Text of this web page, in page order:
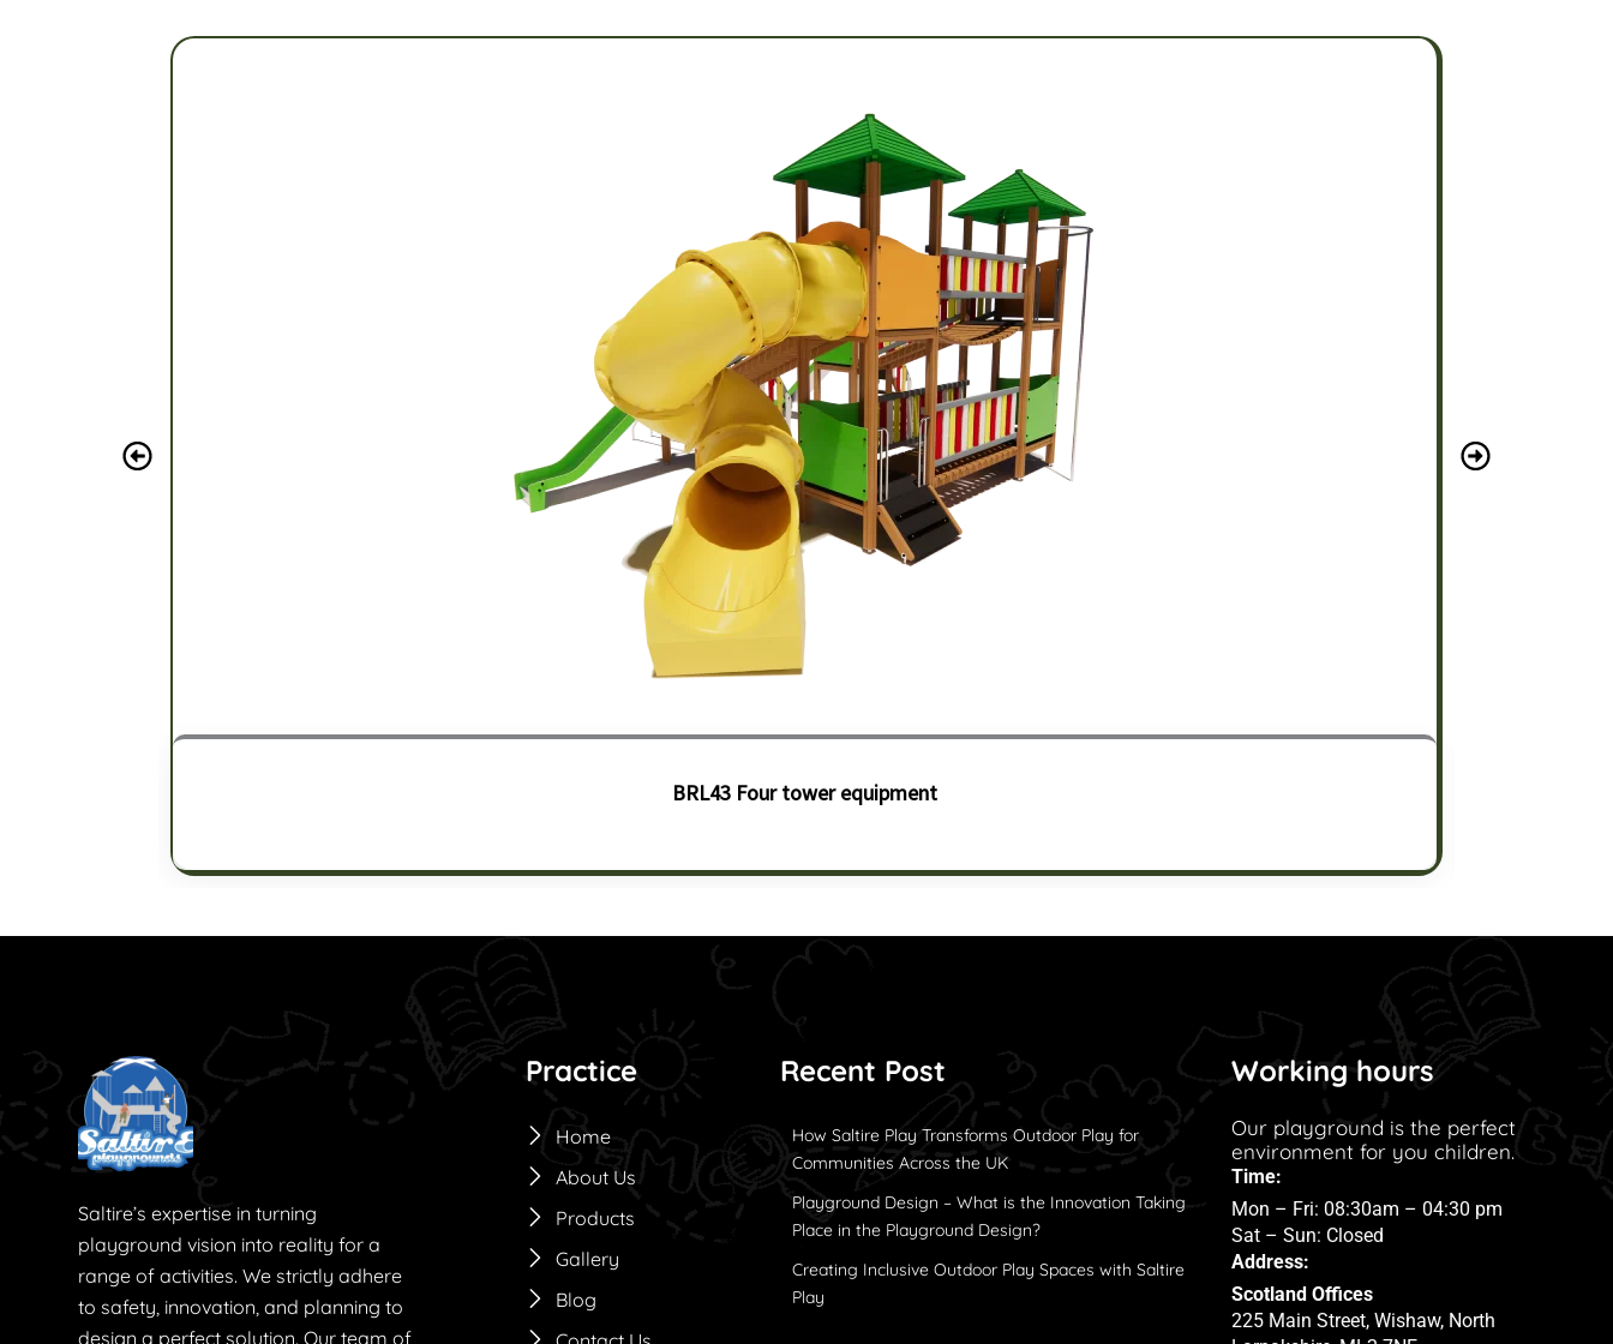
BRL43 Four tower equipment
Saltire’s expertise in turning
playground vision into reality for a
range of activities. We strictly adhere
to safety, innovation, and planning to
design a perfect solution. Our team of
Practice
Home
About Us
Products
Gallery
Blog
Recent Post
How Saltire Play Transforms Outdoor Play for
Communities Across the UK
Playground Design – What is the Innovation Taking
Place in the Playground Design?
Creating Inclusive Outdoor Play Spaces with Saltire
Play
Working hours
Our playground is the perfect
environment for you children.
Time:
Mon – Fri: 08:30am – 04:30 pm
Sat – Sun: Closed
Address:
Scotland Offices
225 Main Street, Wishaw, North